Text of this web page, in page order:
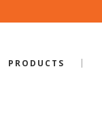
PRODUCTS